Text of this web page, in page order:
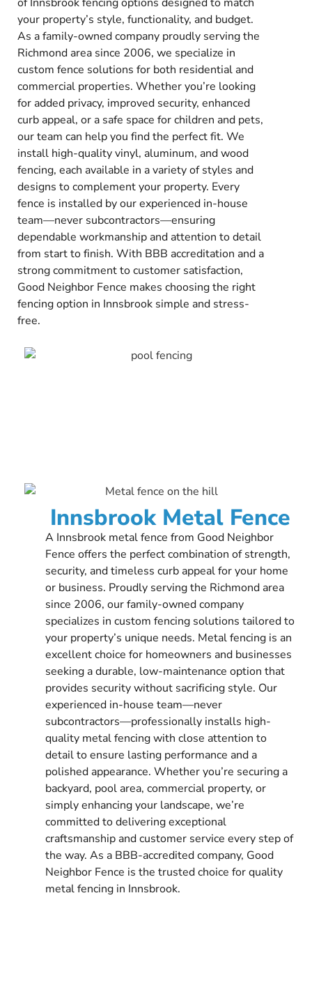
your property’s style, functionality, and budget.
As a family-owned company proudly serving the
Richmond area since 2006, we specialize in
custom fence solutions for both residential and
commercial properties. Whether you’re looking
for added privacy, improved security, enhanced
curb appeal, or a safe space for children and pets,
our team can help you find the perfect fit. We
install high-quality vinyl, aluminum, and wood
fencing, each available in a variety of styles and
designs to complement your property. Every
fence is installed by our experienced in-house
team—never subcontractors—ensuring
dependable workmanship and attention to detail
from start to finish. With BBB accreditation and a
strong commitment to customer satisfaction,
Good Neighbor Fence makes choosing the right
fencing option in Innsbrook simple and stress-
free.
Innsbrook Metal Fence
A Innsbrook metal fence from Good Neighbor
Fence offers the perfect combination of strength,
security, and timeless curb appeal for your home
or business. Proudly serving the Richmond area
since 2006, our family-owned company
specializes in custom fencing solutions tailored to
your property’s unique needs. Metal fencing is an
excellent choice for homeowners and businesses
seeking a durable, low-maintenance option that
provides security without sacrificing style. Our
experienced in-house team—never
subcontractors—professionally installs high-
quality metal fencing with close attention to
detail to ensure lasting performance and a
polished appearance. Whether you’re securing a
backyard, pool area, commercial property, or
simply enhancing your landscape, we’re
committed to delivering exceptional
craftsmanship and customer service every step of
the way. As a BBB-accredited company, Good
Neighbor Fence is the trusted choice for quality
metal fencing in Innsbrook.